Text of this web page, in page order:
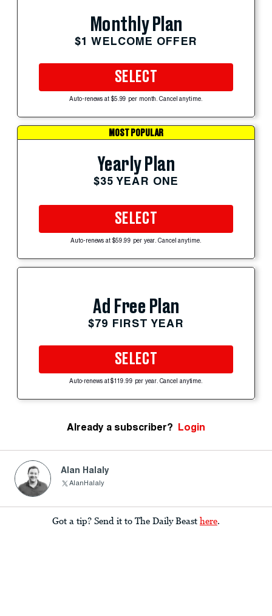
Monthly Plan
$1 WELCOME OFFER
SELECT
Auto-renews at $5.99 per month. Cancel anytime.
MOST POPULAR
Yearly Plan
$35 YEAR ONE
SELECT
Auto-renews at $59.99 per year. Cancel anytime.
Ad Free Plan
$79 FIRST YEAR
SELECT
Auto-renews at $119.99 per year. Cancel anytime.
Already a subscriber? Login
Alan Halaly
AlanHalaly
Got a tip? Send it to The Daily Beast here.